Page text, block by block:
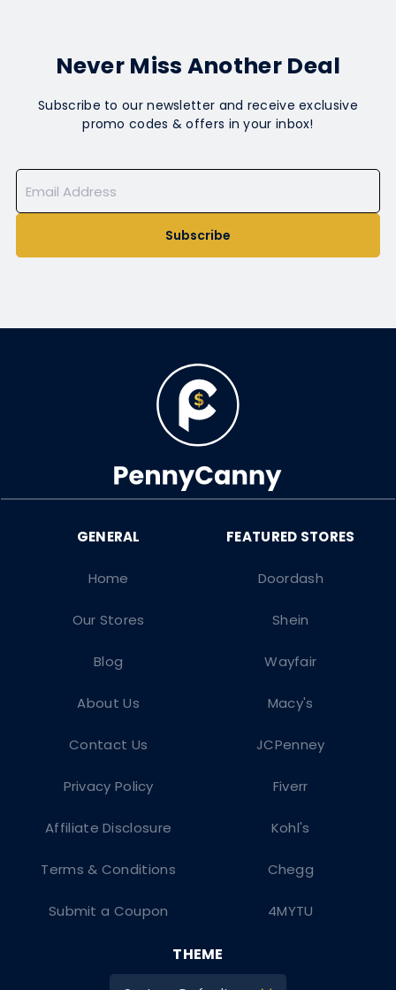
Never Miss Another Deal
Subscribe to our newsletter and receive exclusive
promo codes & offers in your inbox!
Subscribe
Doordash
Shein
Wayfair
Macy's
JCPenney
Fiverr
Kohl's
Chegg
4MYTU
Home
Our Stores
Blog
About Us
Contact Us
Privacy Policy
Affiliate Disclosure
Terms & Conditions
Submit a Coupon
THEME